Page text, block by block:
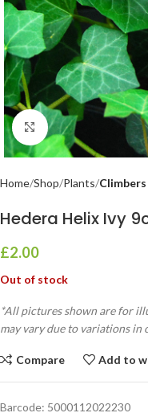
Click to enlarge
Home Shop Plants
Hedera Helix Ivy
£2.00
Out of stock
*All pictures shown are for
may vary due to variations in
Compare Add to
Barcode: 5000112022230